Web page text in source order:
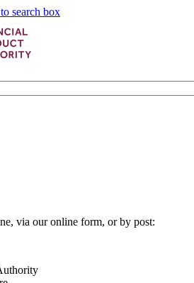
search box
via our online form, or by post: